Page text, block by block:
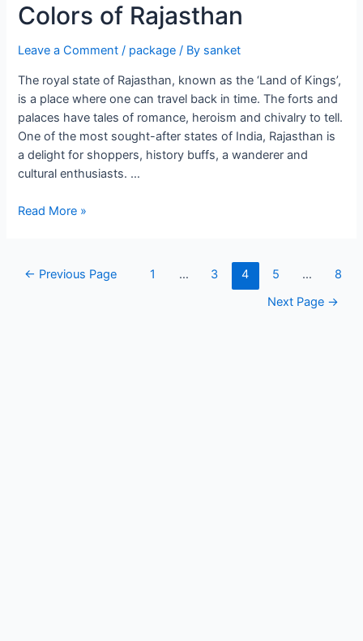
Colors of Rajasthan
Leave a Comment / package / By sanket
The royal state of Rajasthan, known as the ‘Land of Kings’,
is a place where one can travel back in time. The forts and
palaces have tales of romance, heroism and chivalry to tell.
One of the most sought-after states of India, Rajasthan is
a delight for shoppers, history buffs, a wanderer and
cultural enthusiasts. …
Colors
Read More »
Posts
← Previous Page 1 … 3 4 5 …
8
Next Page →